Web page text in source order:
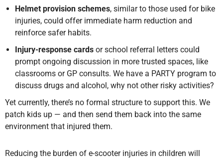
Helmet provision schemes, similar to those used for bike
injuries, could offer immediate harm reduction and
reinforce safer habits.
Injury-response cards or school referral letters could
prompt ongoing discussion in more trusted spaces, like
classrooms or GP consults. We have a PARTY program to
discuss drugs and alcohol, why not other risky activities?
Yet currently, there’s no formal structure to support this. We
patch kids up — and then send them back into the same
environment that injured them.
Reducing the burden of e-scooter injuries in children will